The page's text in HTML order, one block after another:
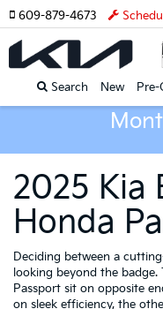
Search New Pre-
609-879-4673
2025 Kia
Honda
Deciding between a
looking beyond the badge.
Passport sit on opposite
on sleek efficiency, the